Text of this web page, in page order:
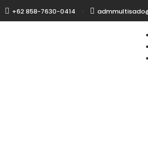
+62 858-7630-0414